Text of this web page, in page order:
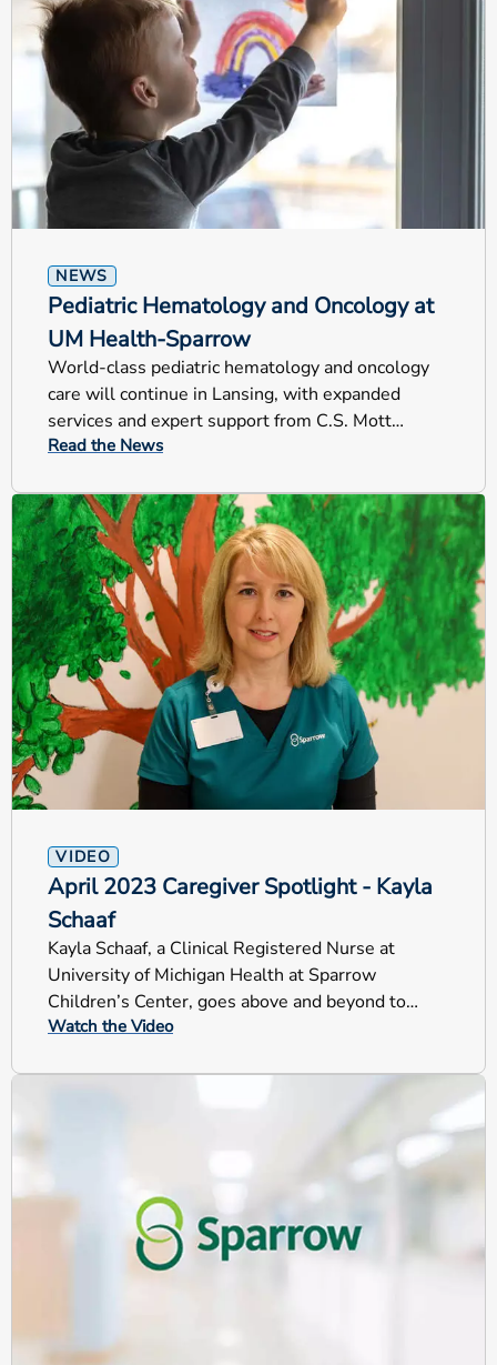
NEWS
Pediatric Hematology and Oncology at
UM Health-Sparrow
World-class pediatric hematology and oncology
care will continue in Lansing, with expanded
services and expert support from C.S. Mott
Children’s Hospital.
Read the News
VIDEO
April 2023 Caregiver Spotlight - Kayla
Schaaf
Kayla Schaaf, a Clinical Registered Nurse at
University of Michigan Health at Sparrow
Children’s Center, goes above and beyond to
helps our youngest patients.
Watch the Video